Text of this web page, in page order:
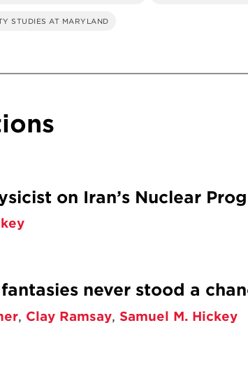
STUDIES AT MARYLAND
on Iran’s Nuclear
never stood a
, Clay Ramsay, Samuel M. Hickey